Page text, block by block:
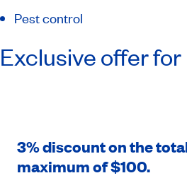
Pest control
Exclusive offer
3% discount on the
maximum of $100.